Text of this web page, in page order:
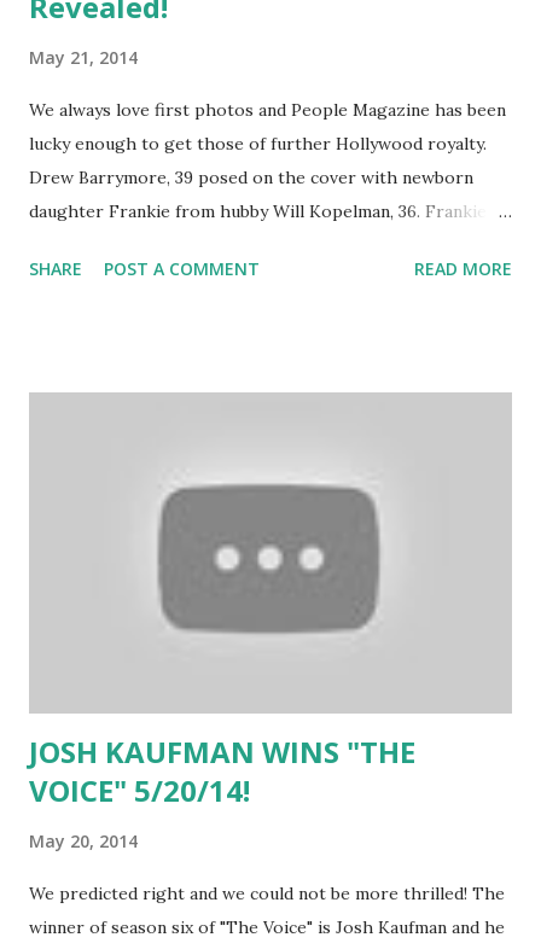
May 21, 2014
We always love first photos and People Magazine has been
lucky enough to get those of further Hollywood royalty.
Drew Barrymore, 39 posed on the cover with newborn
daughter Frankie from hubby Will Kopelman, 36. Frankie
being a mom of two babies: "I knew that I have two kids to
Frankie and just wants to hang out with her all the time.
She wants to feed her. She's super into it. That's now. I'm
sure things will ebb and flow." Check out the photos of the
SHARE POST A COMMENT READ MORE
JOSH KAUFMAN WINS "THE
VOICE" 5/20/14!
May 20, 2014
We predicted right and we could not be more thrilled! The
winner of season six of "The Voice" is Josh Kaufman and he